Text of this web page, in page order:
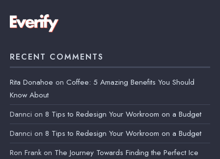
RECENT COMMENTS
Rita Donahoe on Coffee: 5 Amazing Benefits You Should
Know About
Dannci on 8 Tips to Redesign Your Workroom on a Budget
Dannci on 8 Tips to Redesign Your Workroom on a Budget
Ron Frank on The Journey Towards Finding the Perfect Ice